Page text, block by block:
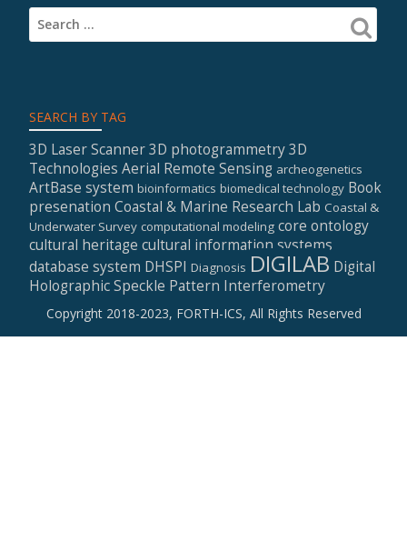
SEARCH BY TAG
3D Laser Scanner3D photogrammetry3D
Technologies Aerial Remote Sensing archeogenetics
ArtBase system bioinformatics biomedical technology Book
presenation Coastal & Marine Research Lab Coastal &
Underwater Survey computational modeling core ontology
cultural heritage cultural information systems
database system DHSPI Diagnosis DIGILAB Digital
Holographic Speckle Pattern Interferometry
Copyright 2018-2023, FORTH-ICS, All Rights Reserved
Secondary